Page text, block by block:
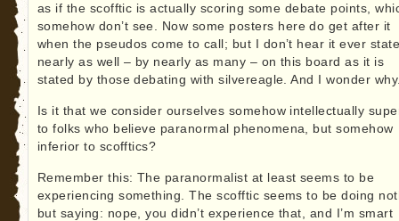
as if the scofftic is actually scoring some debate points,
somehow don’t see. Now some posters here do get after it
when the pseudos come to call; but I don’t hear it ever
nearly as well – by nearly as many – on this board as it is
stated by those debating with silvereagle. And I wonder
Is it that we consider ourselves somehow intellectually
to folks who believe paranormal phenomena, but somehow
inferior to scofftics?
Remember this: The paranormalist at least seems to be
experiencing something. The scofftic seems to be doing
but saying: nope, you didn’t experience that, and I’m smart